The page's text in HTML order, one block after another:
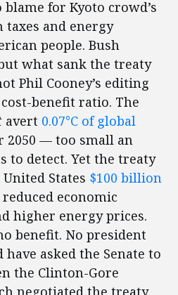
blame for Kyoto crowd’s
and energy
people. Bush
what sank the treaty
Phil Cooney’s editing
benefit ratio. The
avert 0.07°C of global
2050 — too small an
to detect. Yet the treaty
States $100 billion
economic
higher energy prices.
benefit. No president
asked the Senate to
the Clinton-Gore
negotiated the treaty,